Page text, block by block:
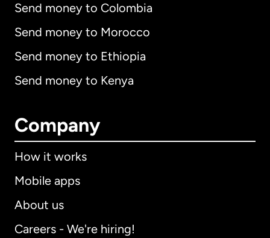
Send money to Colombia
Send money to Morocco
Send money to Ethiopia
Send money to Kenya
Company
How it works
Mobile apps
About us
Careers - We're hiring!